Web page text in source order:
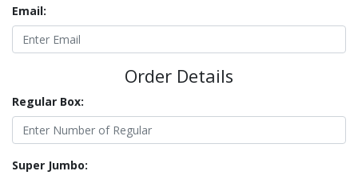
Email:
Order Details
Regular Box:
Super Jumbo: